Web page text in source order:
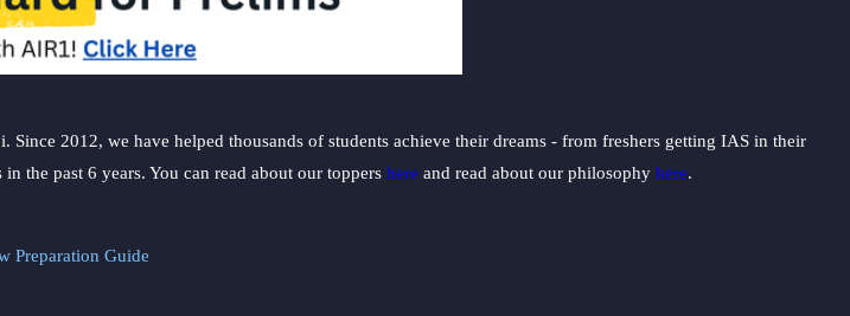
2012, we have helped thousands of students achieve their dreams - from freshers getting IAS in their
the past 6 years. You can read about our toppers here and read about our philosophy here.
Preparation Guide